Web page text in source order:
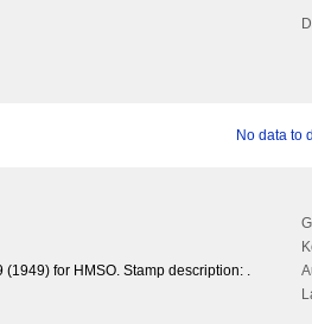
No data to
for HMSO. Stamp description: .